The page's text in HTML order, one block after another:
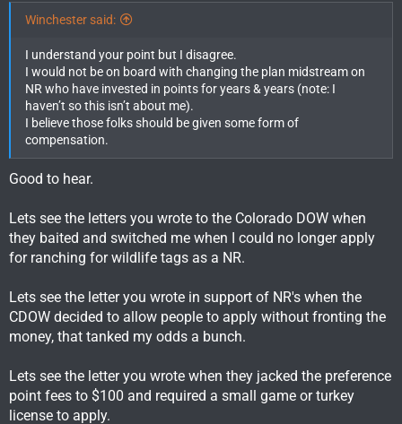
Winchester said:
I understand your point but I disagree.
I would not be on board with changing the plan midstream on
NR who have invested in points for years & years (note: I
haven’t so this isn’t about me).
I believe those folks should be given some form of
compensation.
Good to hear.
Lets see the letters you wrote to the Colorado DOW when
they baited and switched me when I could no longer apply
for ranching for wildlife tags as a NR.
Lets see the letter you wrote in support of NR's when the
CDOW decided to allow people to apply without fronting the
money, that tanked my odds a bunch.
Lets see the letter you wrote when they jacked the preference
point fees to $100 and required a small game or turkey
license to apply.